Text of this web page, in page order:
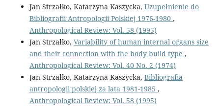
Jan Strzałko, Katarzyna Kaszycka, Uzupełnienie do
Bibliografii Antropologii Polskiej 1976-1980 ,
Anthropological Review: Vol. 58 (1995)
Jan Strzałko, Variability of human internal organs size
and their connection with the body build type ,
Anthropological Review: Vol. 40 No. 2 (1974)
Jan Strzałko, Katarzyna Kaszycka, Bibliografia
antropologii polskiej za lata 1981-1985 ,
Anthropological Review: Vol. 58 (1995)